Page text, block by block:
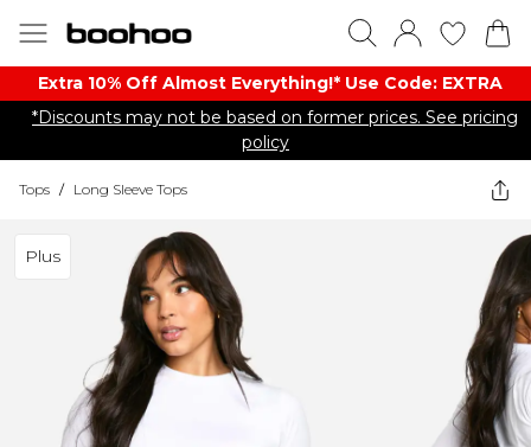
Extra 10% Off Almost Everything​​!* Use Code: EXTRA
*Discounts may not be based on former prices. See pricing
policy
Tops / Long Sleeve Tops
Plus